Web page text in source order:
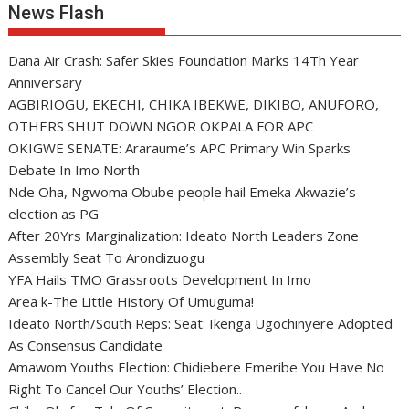
News Flash
Dana Air Crash: Safer Skies Foundation Marks 14Th Year
Anniversary
AGBIRIOGU, EKECHI, CHIKA IBEKWE, DIKIBO, ANUFORO,
OTHERS SHUT DOWN NGOR OKPALA FOR APC
OKIGWE SENATE: Araraume’s APC Primary Win Sparks
Debate In Imo North
Nde Oha, Ngwoma Obube people hail Emeka Akwazie’s
election as PG
After 20Yrs Marginalization: Ideato North Leaders Zone
Assembly Seat To Arondizuogu
YFA Hails TMO Grassroots Development In Imo
Area k-The Little History Of Umuguma!
Ideato North/South Reps: Seat: Ikenga Ugochinyere Adopted
As Consensus Candidate
Amawom Youths Election: Chidiebere Emeribe You Have No
Right To Cancel Our Youths’ Election..